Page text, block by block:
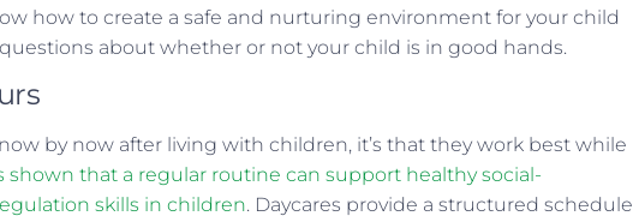
how to create a safe and nurturing environment for your child
about whether or not your child is in good hands.
by now after living with children, it’s that they work best while
shown that a regular routine can support healthy social-
skills in children. Daycares provide a structured schedule